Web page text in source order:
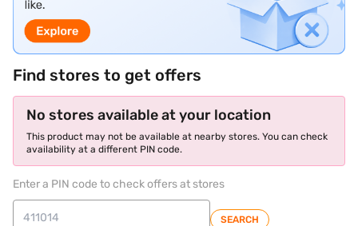
Find stores to get offers
No stores available at your location
This product may not be available at nearby stores. You can check
availability at a different PIN code.
Enter a PIN code to check offers at stores
SEARCH